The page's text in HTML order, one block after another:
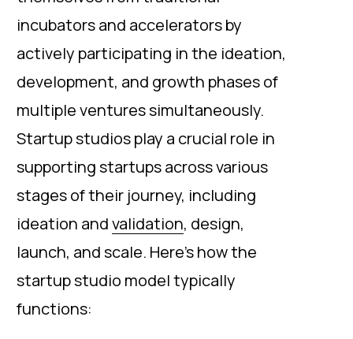
incubators and accelerators by
actively participating in the ideation,
development, and growth phases of
multiple ventures simultaneously.
Startup studios play a crucial role in
supporting startups across various
stages of their journey, including
ideation andvalidation, design,
launch, and scale. Here's how the
startup studio model typically
functions: